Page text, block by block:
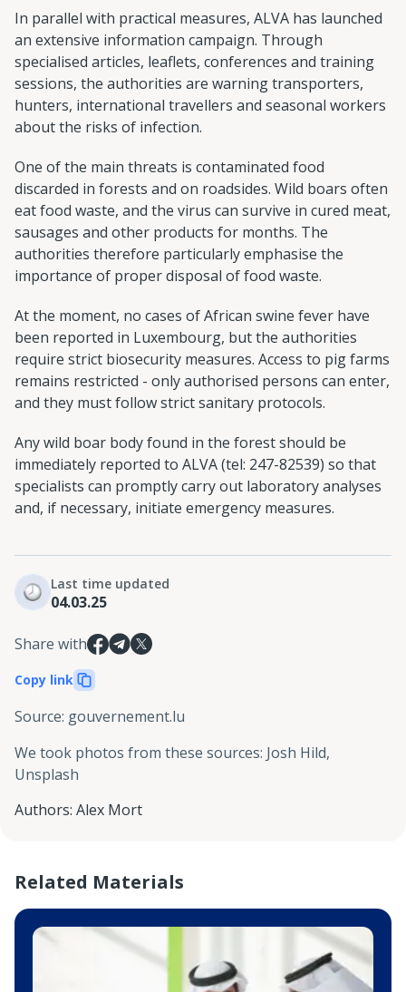
In parallel with practical measures, ALVA has launched
an extensive information campaign. Through
specialised articles, leaflets, conferences and training
sessions, the authorities are warning transporters,
hunters, international travellers and seasonal workers
about the risks of infection.
One of the main threats is contaminated food
discarded in forests and on roadsides. Wild boars often
eat food waste, and the virus can survive in cured meat,
sausages and other products for months. The
authorities therefore particularly emphasise the
importance of proper disposal of food waste.
At the moment, no cases of African swine fever have
been reported in Luxembourg, but the authorities
require strict biosecurity measures. Access to pig farms
remains restricted - only authorised persons can enter,
and they must follow strict sanitary protocols.
Any wild boar body found in the forest should be
immediately reported to ALVA (tel: 247-82539) so that
specialists can promptly carry out laboratory analyses
and, if necessary, initiate emergency measures.
Last time updated
04.03.25
Share with
Copy link
Source: gouvernement.lu
We took photos from these sources: Josh Hild,
Unsplash
Authors: Alex Mort
Related Materials